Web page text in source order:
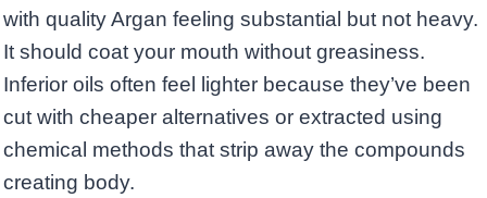
with quality Argan feeling substantial but not heavy.
It should coat your mouth without greasiness.
Inferior oils often feel lighter because they’ve been
cut with cheaper alternatives or extracted using
chemical methods that strip away the compounds
creating body.